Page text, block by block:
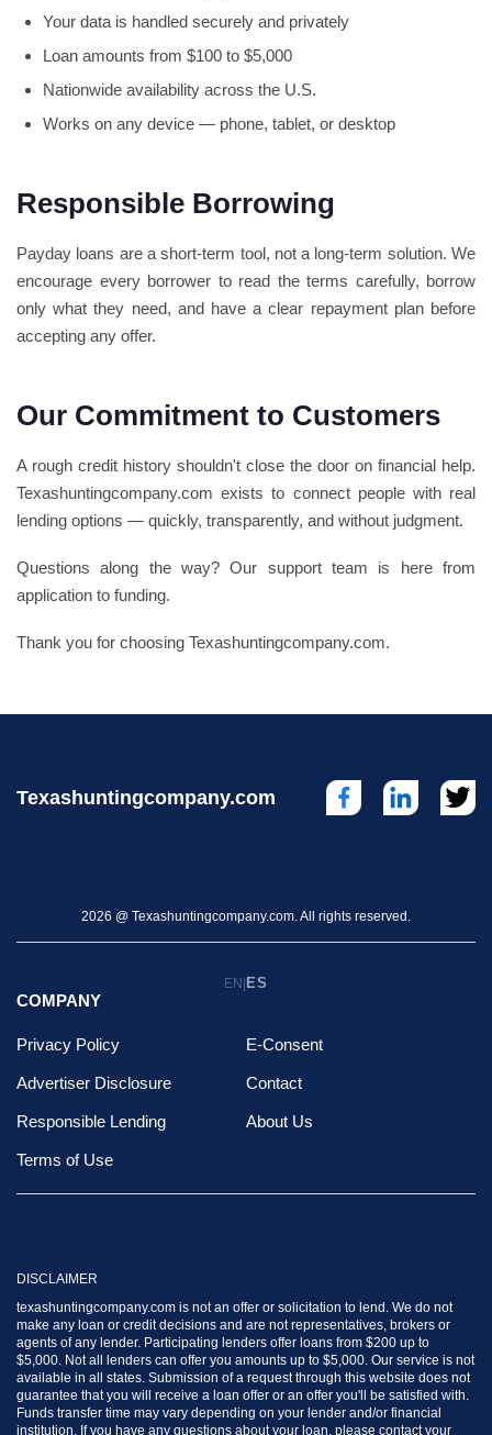
Your data is handled securely and privately
Loan amounts from $100 to $5,000
Nationwide availability across the U.S.
Works on any device — phone, tablet, or desktop
Responsible Borrowing
Payday loans are a short-term tool, not a long-term solution. We
encourage every borrower to read the terms carefully, borrow
only what they need, and have a clear repayment plan before
accepting any offer.
Our Commitment to Customers
A rough credit history shouldn't close the door on financial help.
Texashuntingcompany.com exists to connect people with real
lending options — quickly, transparently, and without judgment.
Questions along the way? Our support team is here from
application to funding.
Thank you for choosing Texashuntingcompany.com.
Texashuntingcompany.com
2026 @ Texashuntingcompany.com. All rights reserved.
EN| ES
COMPANY
Privacy Policy E-Consent
Advertiser Disclosure Contact
Responsible Lending About Us
Terms of Use
DISCLAIMER
texashuntingcompany.com is not an offer or solicitation to lend. We do not
make any loan or credit decisions and are not representatives, brokers or
agents of any lender. Participating lenders offer loans from $200 up to
$5,000. Not all lenders can offer you amounts up to $5,000. Our service is not
available in all states. Submission of a request through this website does not
guarantee that you will receive a loan offer or an offer you'll be satisfied with.
Funds transfer time may vary depending on your lender and/or financial
institution. If you have any questions about your loan, please contact your